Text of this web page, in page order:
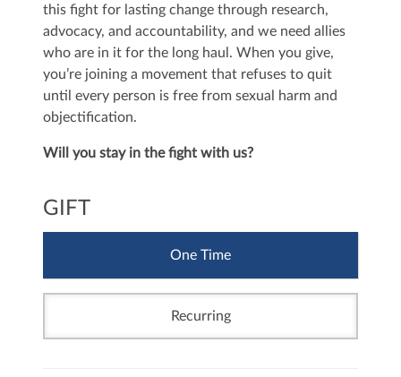
this fight for lasting change through research,
advocacy, and accountability, and we need allies
who are in it for the long haul. When you give,
you’re joining a movement that refuses to quit
until every person is free from sexual harm and
objectification.
Will you stay in the fight with us?
GIFT
One Time
Recurring